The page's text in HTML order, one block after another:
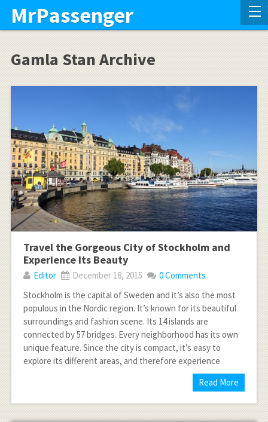
MrPassenger
Gamla Stan Archive
Travel the Gorgeous City of Stockholm and
Experience Its Beauty
Editor December 18, 2015
0 Comments
Stockholm is the capital of Sweden and it’s also the most
populous in the Nordic region. It’s known for its beautiful
surroundings and fashion scene. Its 14 islands are
connected by 57 bridges. Every neighborhood has its own
unique feature. Since the city is compact, it’s easy to
explore its different areas, and therefore experience
Read More